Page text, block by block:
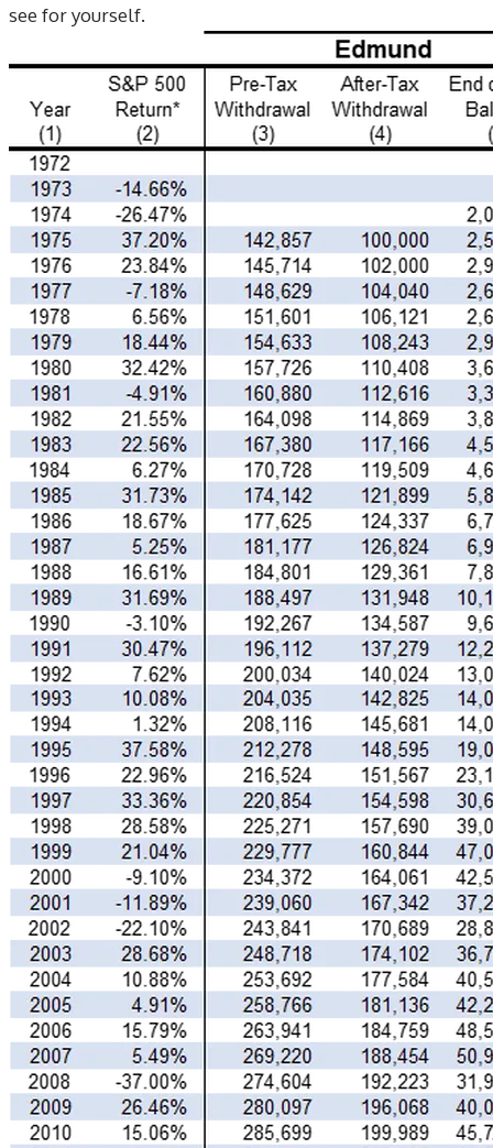
see for yourself.